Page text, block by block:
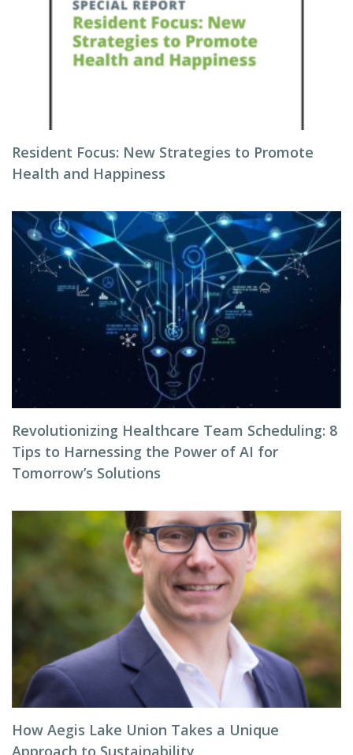
Resident Focus: New Strategies to Promote
Health and Happiness
Revolutionizing Healthcare Team Scheduling: 8
Tips to Harnessing the Power of AI for
Tomorrow’s Solutions
How Aegis Lake Union Takes a Unique
Approach to Sustainability